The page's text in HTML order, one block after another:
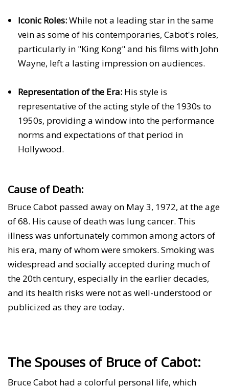
Iconic Roles:While not a leading star in the same
vein as some of his contemporaries, Cabot's roles,
particularly in "King Kong" and his films with John
Wayne, left a lasting impression on audiences.
Representation of the Era: His style is
representative of the acting style of the 1930s to
1950s, providing a window into the performance
norms and expectations of that period in
Hollywood.
Cause of Death:
Bruce Cabot passed away on May 3, 1972, at the age
of 68. His cause of death was lung cancer. This
illness was unfortunately common among actors of
his era, many of whom were smokers. Smoking was
widespread and socially accepted during much of
the 20th century, especially in the earlier decades,
and its health risks were not as well-understood or
publicized as they are today.
The Spouses of Bruce of Cabot:
Bruce Cabot had a colorful personal life, which